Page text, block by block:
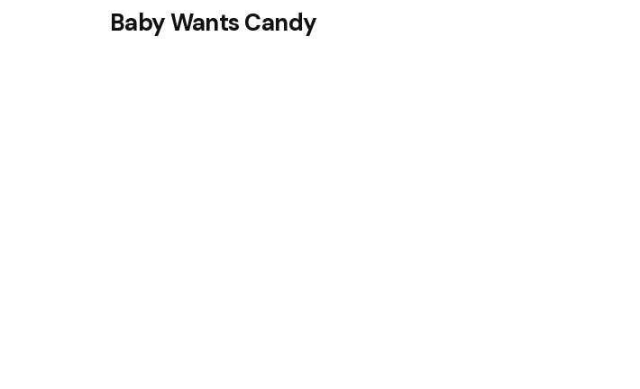
Baby Wants Candy